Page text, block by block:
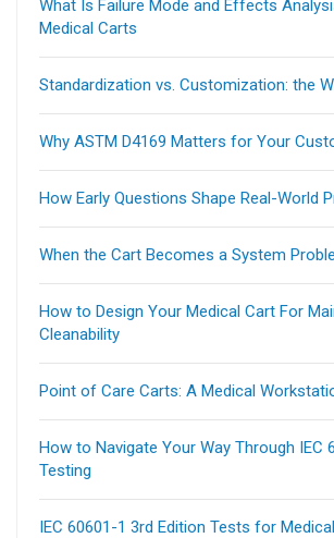
What Is Failure Mode and Effects
Medical Carts
Standardization vs. Customization: the
Why ASTM D4169 Matters for Your
How Early Questions Shape Real-World
When the Cart Becomes a System
How to Design Your Medical Cart For
Cleanability
Point of Care Carts: A Medical
How to Navigate Your Way Through IEC
Testing
IEC 60601-1 3rd Edition Tests for